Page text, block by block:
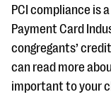
PCI compliance is
Payment Card
congregants’
can read more
important to your